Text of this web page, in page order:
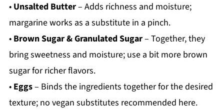
• Unsalted Butter– Adds richness and moisture;
margarine works as a substitute in a pinch.
• Brown Sugar & Granulated Sugar– Together, they
bring sweetness and moisture; use a bit more brown
sugar for richer flavors.
• Eggs– Binds the ingredients together for the desired
texture; no vegan substitutes recommended here.